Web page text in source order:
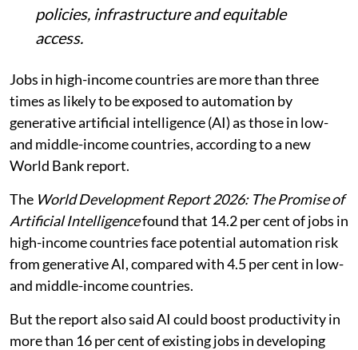
policies, infrastructure and equitable
access.
Jobs in high-income countries are more than three
times as likely to be exposed to automation by
generative artificial intelligence (AI) as those in low-
and middle-income countries, according to a new
World Bank report.
The World Development Report 2026: The Promise of
Artificial Intelligencefound that 14.2 per cent of jobs in
high-income countries face potential automation risk
from generative AI, compared with 4.5 per cent in low-
and middle-income countries.
But the report also said AI could boost productivity in
more than 16 per cent of existing jobs in developing